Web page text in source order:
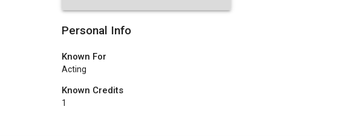
Personal Info
Known For
Acting
Known Credits
1